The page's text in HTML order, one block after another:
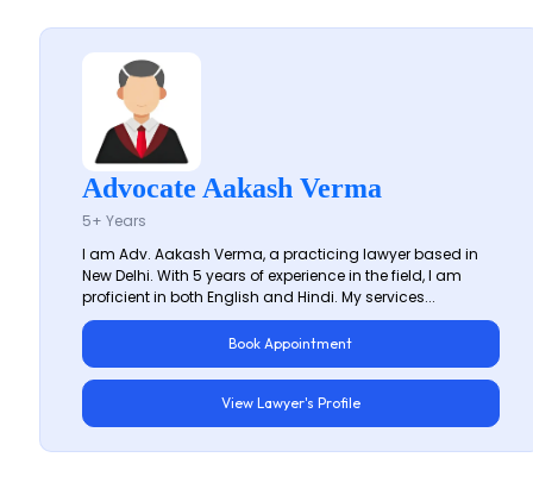
Advocate Aakash Verma
5+ Years
I am Adv. Aakash Verma, a practicing lawyer based in
New Delhi. With 5 years of experience in the field, I am
proficient in both English and Hindi. My services...
Book Appointment
View Lawyer's Profile